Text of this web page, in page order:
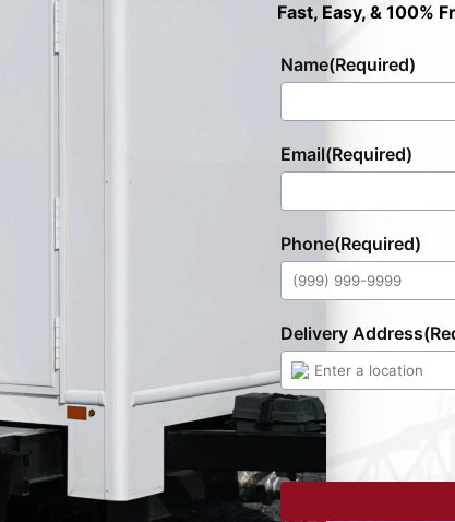
Fast, Easy, & 100%
Name(Required)
Email(Required)
Phone(Required)
Delivery Address